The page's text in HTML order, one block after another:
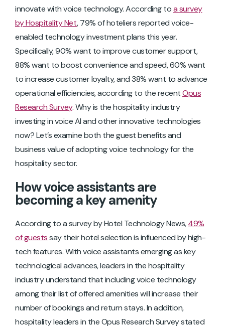
innovate with voice technology. According toa survey
by Hospitality Net, 79% of hoteliers reported voice-
enabled technology investment plans this year.
Specifically, 90% want to improve customer support,
88% want to boost convenience and speed, 60% want
to increase customer loyalty, and 38% want to advance
operational efficiencies, according to the recentOpus
Research Survey. Why is the hospitality industry
investing in voice AI and other innovative technologies
now? Let’s examine both the guest benefits and
business value of adopting voice technology for the
hospitality sector.
How voice assistants are
becoming a key amenity
According to a survey by Hotel Technology News,49%
of guestssay their hotel selection is influenced by high-
tech features. With voice assistants emerging as key
technological advances, leaders in the hospitality
industry understand that including voice technology
among their list of offered amenities will increase their
number of bookings and return stays. In addition,
hospitality leaders in the Opus Research Survey stated